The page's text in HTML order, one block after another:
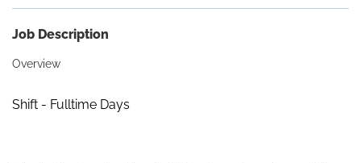
Job Description
Overview
Shift - Fulltime Days